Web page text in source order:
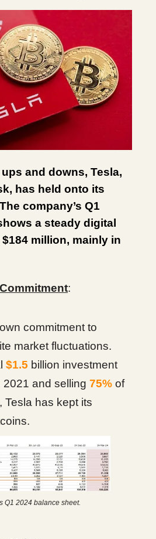
and downs, Tesla,
has held onto its
company’s Q1
a steady digital
million, mainly in
:
commitment to
market fluctuations.
$1.5 billion investment
2021 and selling 75% of
Tesla has kept its
Q1 2024 balance sheet.